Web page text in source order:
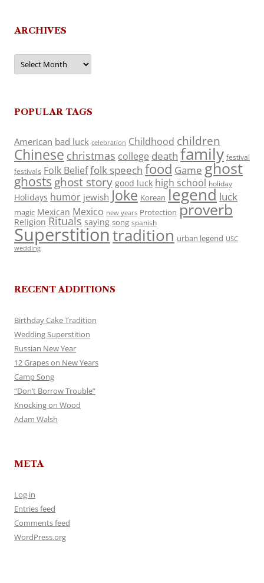
ARCHIVES
Archives
POPULAR TAGS
American bad luck celebration Childhood children
Chinese christmas college death family festival
festivals Folk Belieffolk speech food Game ghost
ghosts ghost story good luck high school holiday
Holidays humor jewish Joke Korean legend luck
magic Mexican Mexico new years Protection proverb
Religion Rituals saying song spanish
Superstitiontradition urban legend USC
wedding
RECENT ADDITIONS
Birthday Cake Tradition
Wedding Superstition
Russian New Year
12 Grapes on New Years
Camp Song
“Don’t Borrow Trouble”
Knocking on Wood
Adam Walsh
META
Log in
Entries feed
Comments feed
WordPress.org